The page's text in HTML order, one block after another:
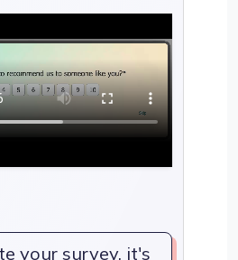
your survey, it's